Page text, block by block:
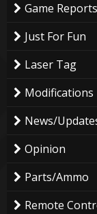
Game Reports
Just For Fun
Laser Tag
Modifications
News/
Opinion
Parts/Ammo
Remote